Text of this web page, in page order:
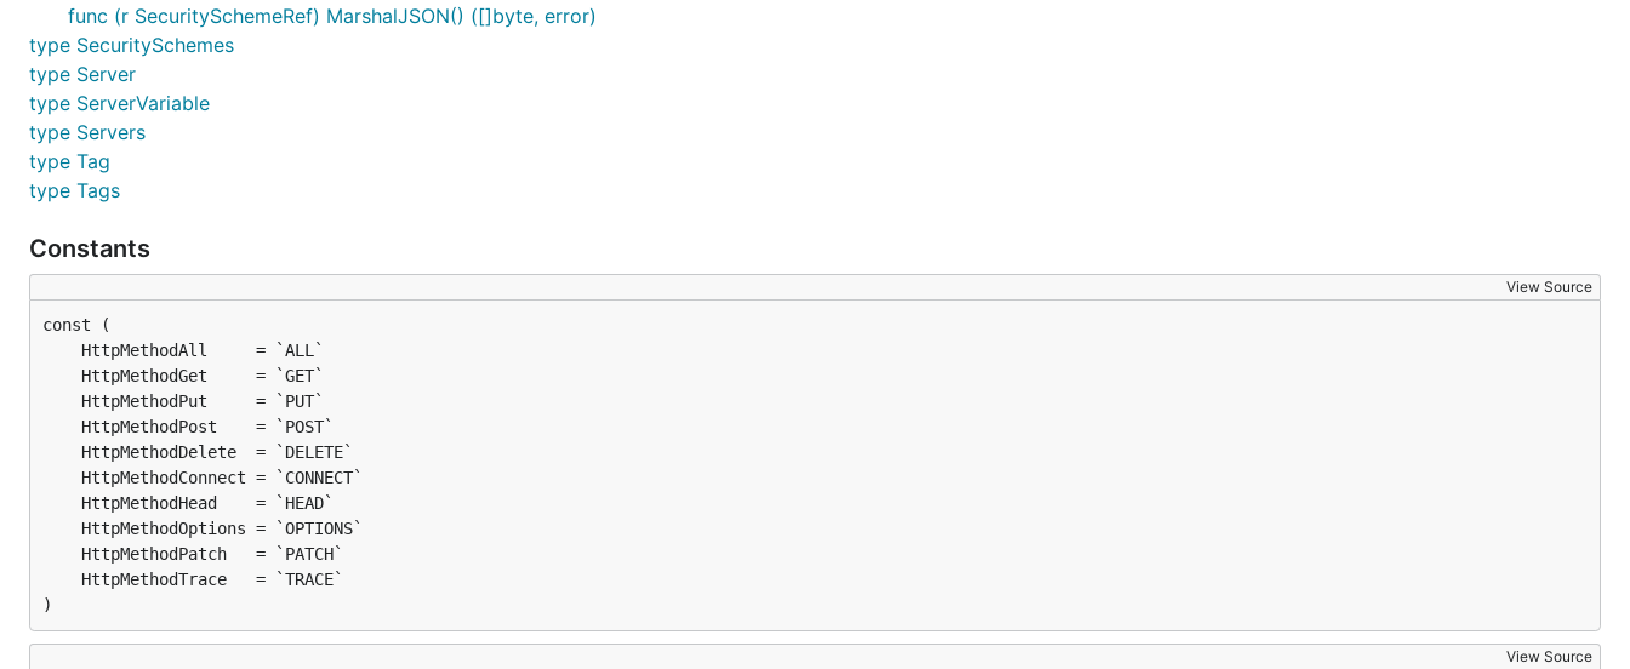
func (r SecuritySchemeRef) MarshalJSON() ([]byte, error)
type SecuritySchemes
type Server
type ServerVariable
type Servers
type Tag
type Tags
Constants
View Source
)
View Source